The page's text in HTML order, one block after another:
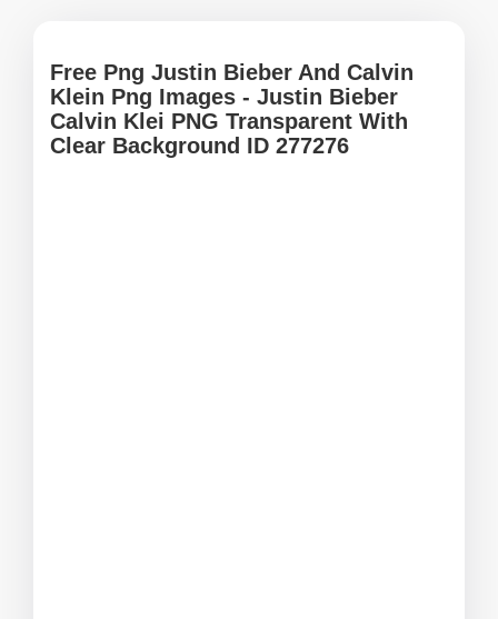
Free Png Justin Bieber And Calvin
Klein Png Images - Justin Bieber
Calvin Klei PNG Transparent With
Clear Background ID 277276